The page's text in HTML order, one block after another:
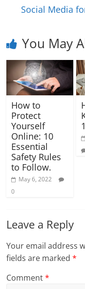
Social Media
You May
How to
Protect
Yourself
Online: 10
Essential
Safety Rules
to Follow.
May 6, 2022
0
Leave a Reply
Your email address
fields are marked*
Comment*